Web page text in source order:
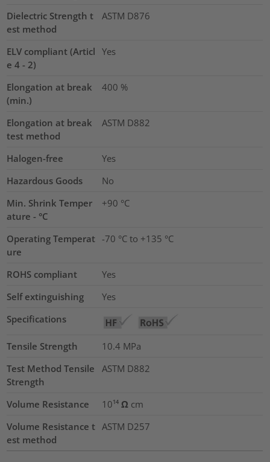
Dielectric Strength t
est method
ASTM D876
ELV compliant (Articl
e 4 - 2)
Yes
Elongation at break
(min.)
400 %
Elongation at break
test method
ASTM D882
Halogen-free
Yes
Hazardous Goods
No
Min. Shrink Temper
ature - °C
+90 °C
Operating Temperat
ure
-70 °C to +135 °C
ROHS compliant
Yes
Self extinguishing
Yes
Specifications
Tensile Strength 10.4 MPa
Test Method Tensile
Strength
ASTM D882
Volume Resistance
10¹⁴ Ω cm
Volume Resistance t
est method
ASTM D257